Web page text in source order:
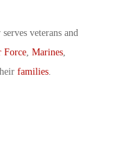
veterans and
Force Marines
families